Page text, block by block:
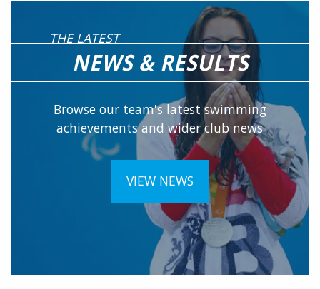
THE LATEST
NEWS & RESULTS
Browse our team's latest swimming
achievements and wider club news
VIEW NEWS